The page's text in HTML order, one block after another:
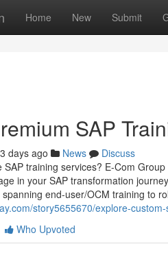
Home New Submit
SAP
days ago News
Discuss
SAP training services? E-Com
in your SAP transformation
end-user/OCM training to
story5655670/explore-
Who Upvoted